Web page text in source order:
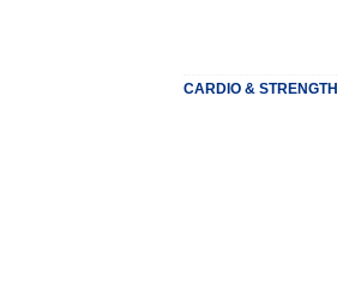
CARDIO & STRENGTH